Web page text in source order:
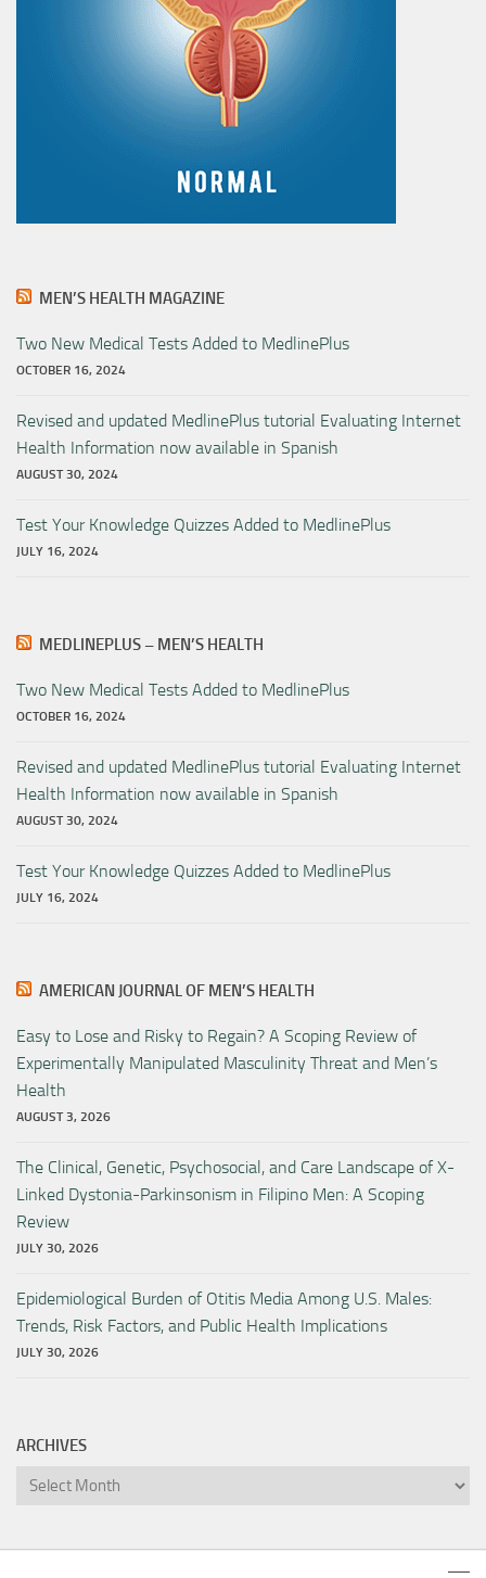
MEN’S HEALTH MAGAZINE
Two New Medical Tests Added to MedlinePlus
OCTOBER 16, 2024
Revised and updated MedlinePlus tutorial Evaluating Internet
Health Information now available in Spanish
AUGUST 30, 2024
Test Your Knowledge Quizzes Added to MedlinePlus
JULY 16, 2024
MEDLINEPLUS – MEN’S HEALTH
Two New Medical Tests Added to MedlinePlus
OCTOBER 16, 2024
Revised and updated MedlinePlus tutorial Evaluating Internet
Health Information now available in Spanish
AUGUST 30, 2024
Test Your Knowledge Quizzes Added to MedlinePlus
JULY 16, 2024
AMERICAN JOURNAL OF MEN’S HEALTH
Easy to Lose and Risky to Regain? A Scoping Review of
Experimentally Manipulated Masculinity Threat and Men’s
Health
AUGUST 3, 2026
The Clinical, Genetic, Psychosocial, and Care Landscape of X-
Linked Dystonia-Parkinsonism in Filipino Men: A Scoping
Review
JULY 30, 2026
Epidemiological Burden of Otitis Media Among U.S. Males:
Trends, Risk Factors, and Public Health Implications
JULY 30, 2026
ARCHIVES
Archives